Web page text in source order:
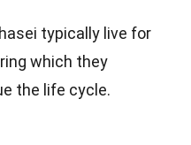
typically live for
which they
the life cycle.